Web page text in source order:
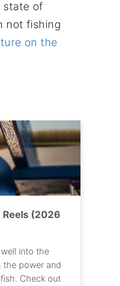
state of
not fishing
on the
Reels (2026
into the
the power and
Check out